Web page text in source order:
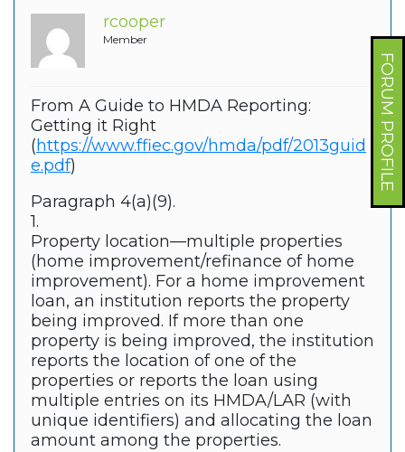
FORUM PROFILE
rcooper
Member
From A Guide to HMDA Reporting:
Getting it Right
(https://www.ffiec.gov/hmda/pdf/2013guid
e.pdf)
Paragraph 4(a)(9).
1.
Property location—multiple properties
(home improvement/refinance of home
improvement). For a home improvement
loan, an institution reports the property
being improved. If more than one
property is being improved, the institution
reports the location of one of the
properties or reports the loan using
multiple entries on its HMDA/LAR (with
unique identifiers) and allocating the loan
amount among the properties.